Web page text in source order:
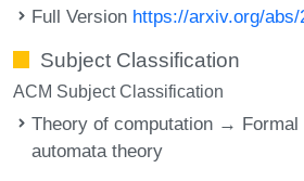
Full Version https://arxiv.org/abs/
Subject Classification
ACM Subject Classification
Theory of computation → Formal
automata theory